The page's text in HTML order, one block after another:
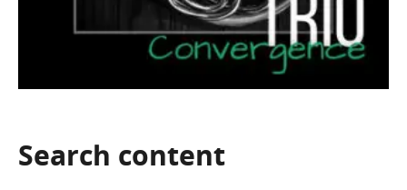
Search content